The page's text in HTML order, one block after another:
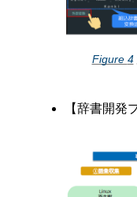
Figure 4
【辞書開発